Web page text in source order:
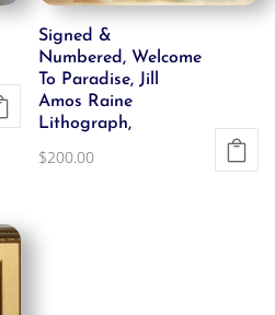
Signed &
Numbered, Welcome
To Paradise, Jill
Amos Raine
Lithograph,
$200.00